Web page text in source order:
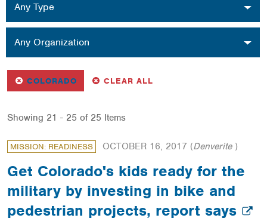
Any Type
Any Organization
REMOVE
COLORADO FILTERCLEAR ALL
Showing 21 - 25 of 25 Items
MISSION: READINESS OCTOBER 16, 2017 (Denverite )
Get Colorado's kids ready for the
military by investing in bike and
pedestrian projects, report says